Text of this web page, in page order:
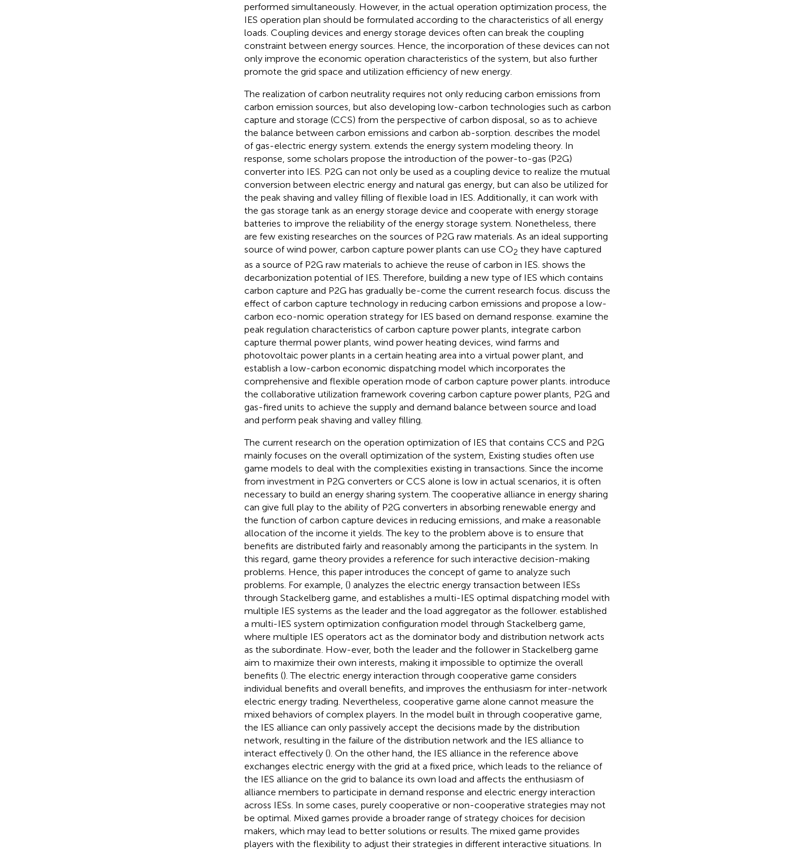
performed simultaneously. However, in the actual operation optimization process, the
IES operation plan should be formulated according to the characteristics of all energy
loads. Coupling devices and energy storage devices often can break the coupling
constraint between energy sources. Hence, the incorporation of these devices can not
only improve the economic operation characteristics of the system, but also further
promote the grid space and utilization efficiency of new energy.
The realization of carbon neutrality requires not only reducing carbon emissions from
carbon emission sources, but also developing low-carbon technologies such as carbon
capture and storage (CCS) from the perspective of carbon disposal, so as to achieve
the balance between carbon emissions and carbon ab-sorption. describes the model
of gas-electric energy system. extends the energy system modeling theory. In
response, some scholars propose the introduction of the power-to-gas (P2G)
converter into IES. P2G can not only be used as a coupling device to realize the mutual
conversion between electric energy and natural gas energy, but can also be utilized for
the peak shaving and valley filling of flexible load in IES. Additionally, it can work with
the gas storage tank as an energy storage device and cooperate with energy storage
batteries to improve the reliability of the energy storage system. Nonetheless, there
are few existing researches on the sources of P2G raw materials. As an ideal supporting
source of wind power, carbon capture power plants can use CO2 they have captured
as a source of P2G raw materials to achieve the reuse of carbon in IES. shows the
decarbonization potential of IES. Therefore, building a new type of IES which contains
carbon capture and P2G has gradually be-come the current research focus. discuss the
effect of carbon capture technology in reducing carbon emissions and propose a low-
carbon eco-nomic operation strategy for IES based on demand response. examine the
peak regulation characteristics of carbon capture power plants, integrate carbon
capture thermal power plants, wind power heating devices, wind farms and
photovoltaic power plants in a certain heating area into a virtual power plant, and
establish a low-carbon economic dispatching model which incorporates the
comprehensive and flexible operation mode of carbon capture power plants. introduce
the collaborative utilization framework covering carbon capture power plants, P2G and
gas-fired units to achieve the supply and demand balance between source and load
and perform peak shaving and valley filling.
The current research on the operation optimization of IES that contains CCS and P2G
mainly focuses on the overall optimization of the system, Existing studies often use
game models to deal with the complexities existing in transactions. Since the income
from investment in P2G converters or CCS alone is low in actual scenarios, it is often
necessary to build an energy sharing system. The cooperative alliance in energy sharing
can give full play to the ability of P2G converters in absorbing renewable energy and
the function of carbon capture devices in reducing emissions, and make a reasonable
allocation of the income it yields. The key to the problem above is to ensure that
benefits are distributed fairly and reasonably among the participants in the system. In
this regard, game theory provides a reference for such interactive decision-making
problems. Hence, this paper introduces the concept of game to analyze such
problems. For example, () analyzes the electric energy transaction between IESs
through Stackelberg game, and establishes a multi-IES optimal dispatching model with
multiple IES systems as the leader and the load aggregator as the follower. established
a multi-IES system optimization configuration model through Stackelberg game,
where multiple IES operators act as the dominator body and distribution network acts
as the subordinate. How-ever, both the leader and the follower in Stackelberg game
aim to maximize their own interests, making it impossible to optimize the overall
benefits (). The electric energy interaction through cooperative game considers
individual benefits and overall benefits, and improves the enthusiasm for inter-network
electric energy trading. Nevertheless, cooperative game alone cannot measure the
mixed behaviors of complex players. In the model built in through cooperative game,
the IES alliance can only passively accept the decisions made by the distribution
network, resulting in the failure of the distribution network and the IES alliance to
interact effectively (). On the other hand, the IES alliance in the reference above
exchanges electric energy with the grid at a fixed price, which leads to the reliance of
the IES alliance on the grid to balance its own load and affects the enthusiasm of
alliance members to participate in demand response and electric energy interaction
across IESs. In some cases, purely cooperative or non-cooperative strategies may not
be optimal. Mixed games provide a broader range of strategy choices for decision
makers, which may lead to better solutions or results. The mixed game provides
players with the flexibility to adjust their strategies in different interactive situations. In